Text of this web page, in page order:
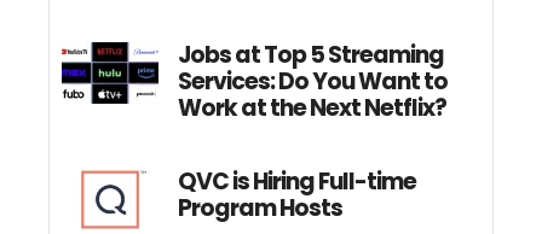
Jobs at Top 5 Streaming
Services: Do You Want to
Work at the Next Netflix?
QVC is Hiring Full-time
Program Hosts